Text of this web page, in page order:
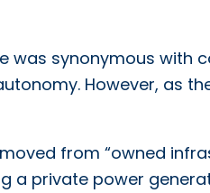
was synonymous with
However, as
from “owned
a private power